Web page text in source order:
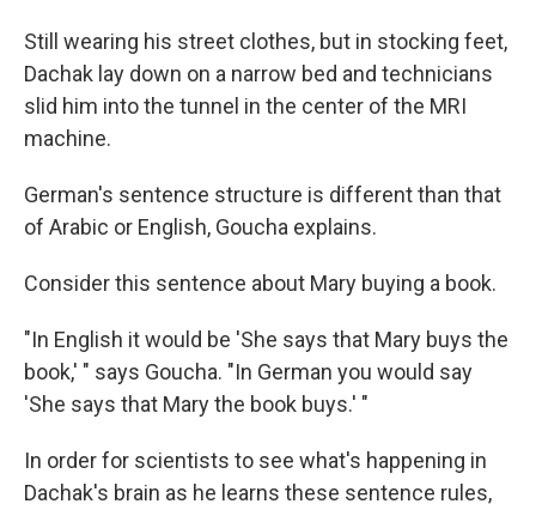
Still wearing his street clothes, but in stocking feet,
Dachak lay down on a narrow bed and technicians
slid him into the tunnel in the center of the MRI
machine.
German's sentence structure is different than that
of Arabic or English, Goucha explains.
Consider this sentence about Mary buying a book.
"In English it would be 'She says that Mary buys the
book,' " says Goucha. "In German you would say
'She says that Mary the book buys.' "
In order for scientists to see what's happening in
Dachak's brain as he learns these sentence rules,